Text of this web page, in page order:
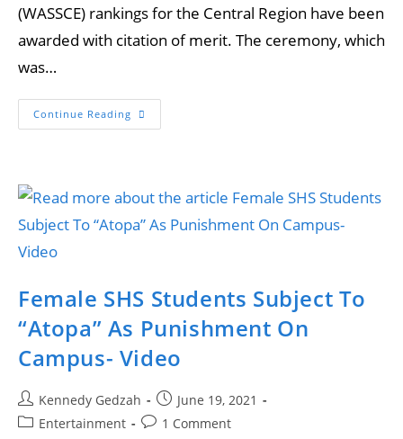
(WASSCE) rankings for the Central Region have been
awarded with citation of merit. The ceremony, which
was…
Continue Reading
Female SHS Students Subject To
“Atopa” As Punishment On
Campus- Video
Kennedy Gedzah
June 19, 2021
Entertainment
1 Comment